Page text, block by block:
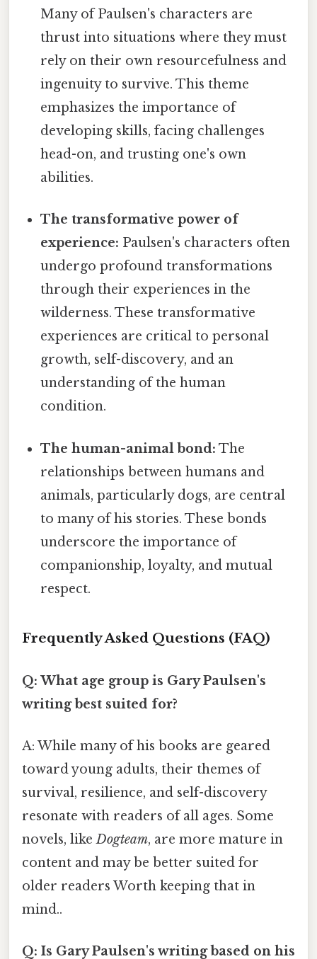
Many of Paulsen's characters are
thrust into situations where they must
rely on their own resourcefulness and
ingenuity to survive. This theme
emphasizes the importance of
developing skills, facing challenges
head-on, and trusting one's own
abilities.
The transformative power of
experience: Paulsen's characters often
undergo profound transformations
through their experiences in the
wilderness. These transformative
experiences are critical to personal
growth, self-discovery, and an
understanding of the human
condition.
The human-animal bond: The
relationships between humans and
animals, particularly dogs, are central
to many of his stories. These bonds
underscore the importance of
companionship, loyalty, and mutual
respect.
Frequently Asked Questions (FAQ)
Q: What age group is Gary Paulsen's
writing best suited for?
A: While many of his books are geared
toward young adults, their themes of
survival, resilience, and self-discovery
resonate with readers of all ages. Some
novels, likeDogteam, are more mature in
content and may be better suited for
older readers Worth keeping that in
mind..
Q: Is Gary Paulsen's writing based on his